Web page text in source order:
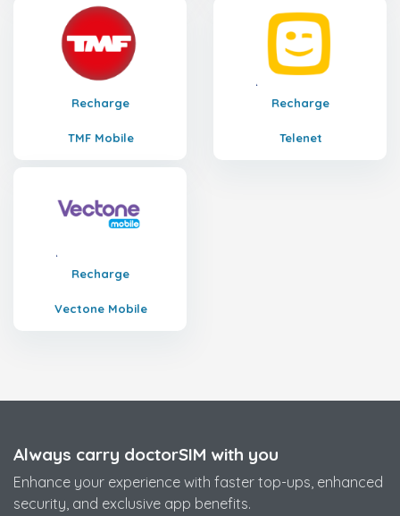
Recharge
TMF Mobile
Recharge
Telenet
Recharge
Vectone Mobile
Always carry doctorSIM with you
Enhance your experience with faster top-ups, enhanced
security, and exclusive app benefits.